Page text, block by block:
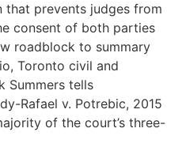
that prevents judges from
consent of both parties
roadblock to summary
Toronto civil and
Summers tells
Rafael v. Potrebic, 2015
of the court’s three-